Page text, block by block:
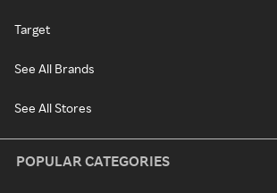
Target
See All Brands
See All Stores
POPULAR CATEGORIES